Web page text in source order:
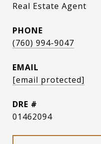
Real Estate Agent
PHONE
(760) 994-9047
EMAIL
[email protected]
DRE #
01462094